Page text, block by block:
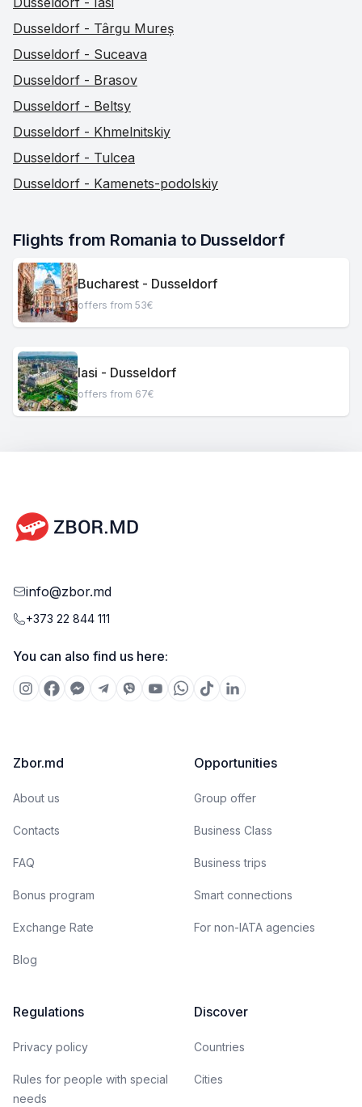
Dusseldorf - Târgu Mureș
Dusseldorf - Suceava
Dusseldorf - Brasov
Dusseldorf - Beltsy
Dusseldorf - Khmelnitskiy
Dusseldorf - Tulcea
Dusseldorf - Kamenets-podolskiy
Flights from Romania to Dusseldorf
Bucharest - Dusseldorf
offers from 53€
Iasi - Dusseldorf
offers from 67€
info@zbor.md
+373 22 844 111
You can also find us here:
Zbor.md
About us
Contacts
FAQ
Bonus program
Exchange Rate
Blog
Opportunities
Group offer
Business Class
Business trips
Smart connections
For non-IATA agencies
Regulations
Privacy policy
Rules for people with special
needs
Discover
Countries
Cities